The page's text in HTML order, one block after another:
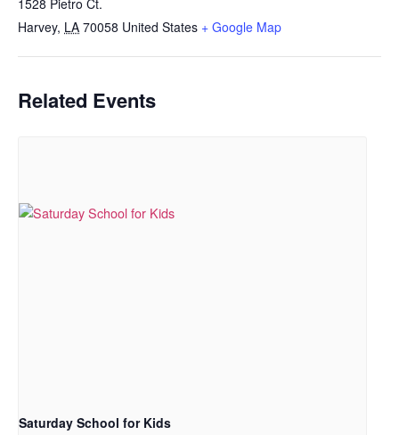
1528 Pietro Ct.
Harvey, LA 70058 United States + Google Map
Related Events
Saturday School for Kids